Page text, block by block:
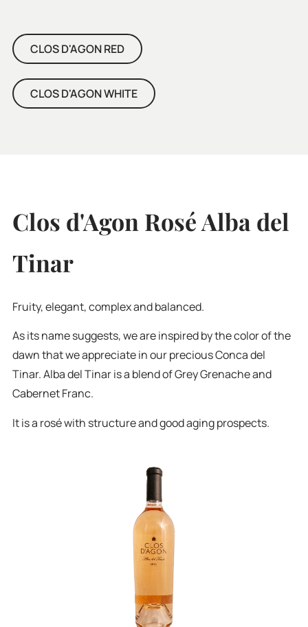
CLOS D'AGON RED
CLOS D'AGON WHITE
Clos d'Agon Rosé Alba del
Tinar
Fruity, elegant, complex and balanced.
As its name suggests, we are inspired by the color of the
dawn that we appreciate in our precious Conca del
Tinar. Alba del Tinar is a blend of Grey Grenache and
Cabernet Franc.
It is a rosé with structure and good aging prospects.